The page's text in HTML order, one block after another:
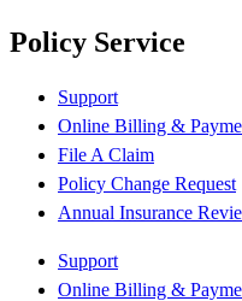
Policy Service
Support
Online Billing &
File A Claim
Policy Change Request
Annual Insurance
Support
Online Billing &